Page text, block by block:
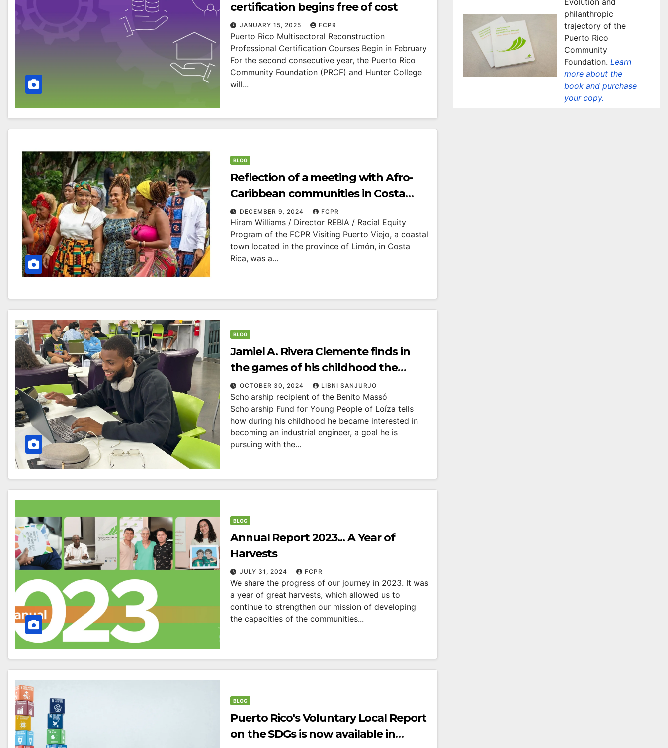
certification begins free of cost
JANUARY 15, 2025 FCPR
Puerto Rico Multisectoral Reconstruction
Professional Certification Courses Begin in February
For the second consecutive year, the Puerto Rico
Community Foundation (PRCF) and Hunter College
will...
BLOG
Reflection of a meeting with Afro-
Caribbean communities in Costa
Rica
DECEMBER 9, 2024 FCPR
Hiram Williams / Director REBIA / Racial Equity
Program of the FCPR Visiting Puerto Viejo, a coastal
town located in the province of Limón, in Costa
Rica, was a...
BLOG
Jamiel A. Rivera Clemente finds in
the games of his childhood the
inspiration for his professional
future.
OCTOBER 30, 2024 LIBNI SANJURJO
Scholarship recipient of the Benito Massó
Scholarship Fund for Young People of Loíza tells
how during his childhood he became interested in
becoming an industrial engineer, a goal he is
pursuing with the...
BLOG
Annual Report 2023... A Year of
Harvests
JULY 31, 2024 FCPR
We share the progress of our journey in 2023. It was
a year of great harvests, which allowed us to
continue to strengthen our mission of developing
the capacities of the communities...
BLOG
Puerto Rico's Voluntary Local Report
on the SDGs is now available in
philanthropic
trajectory of the
Puerto Rico
Community
Foundation. Learn
more about the
book and purchase
your copy.